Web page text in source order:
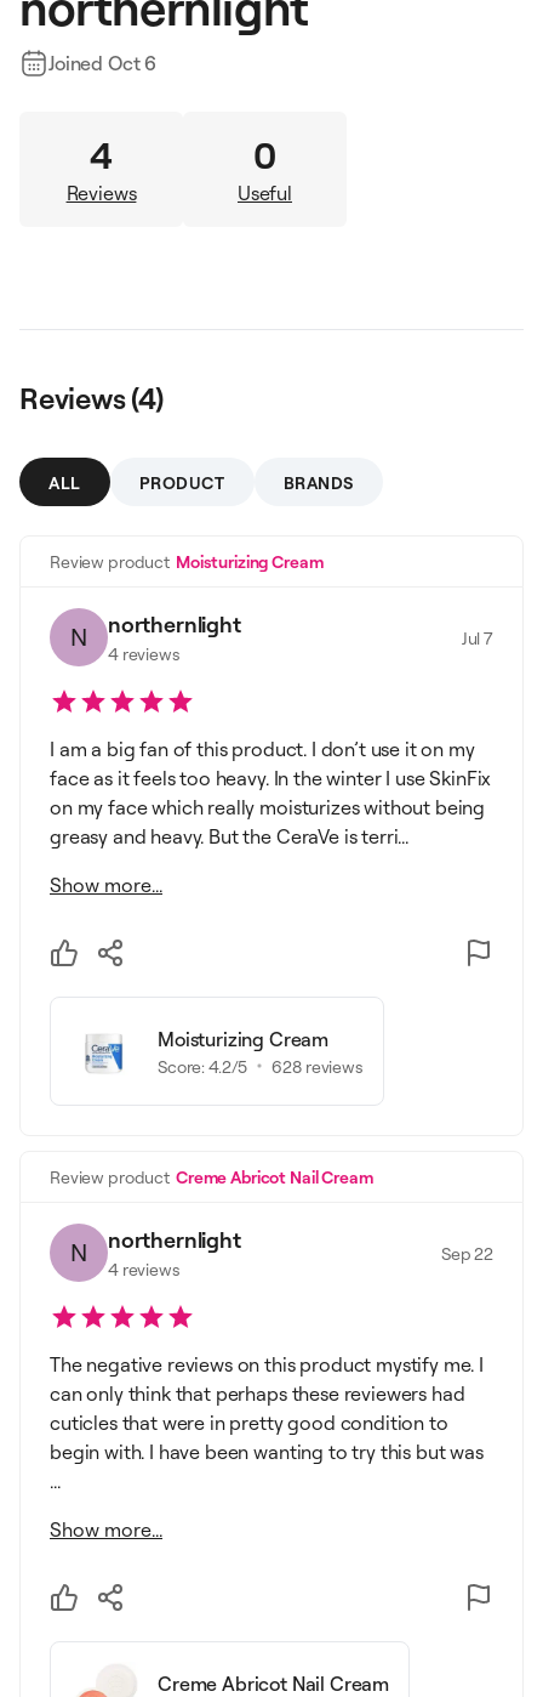
Joined Oct 6
4
Reviews
0
Useful
Reviews (4)
ALL PRODUCT BRANDS
Review product Moisturizing Cream
N northernlight
4reviews
Jul 7
I am a big fan of this product. I don’t use it on my
face as it feels too heavy. In the winter I use SkinFix
on my face which really moisturizes without being
greasy and heavy. But the CeraVe is terri...
Show more...
Moisturizing Cream
Score:4.2/5 628reviews
Review product Creme Abricot Nail Cream
N northernlight
4reviews
Sep 22
The negative reviews on this product mystify me. I
can only think that perhaps these reviewers had
cuticles that were in pretty good condition to
begin with. I have been wanting to try this but was
...
Show more...
Creme Abricot Nail Cream